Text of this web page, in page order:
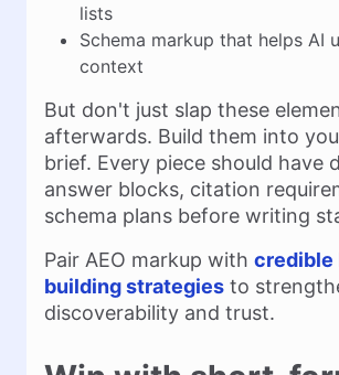
lists
Schema markup that helps AI
context
But don't just slap these
afterwards. Build them into
brief. Every piece should have
answer blocks, citation
schema plans before writing
Pair AEO markup with credible
building strategies to
discoverability and trust.